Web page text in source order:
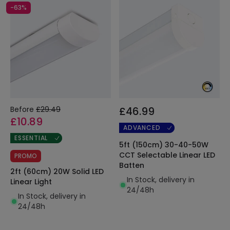
-63%
Before £29.49
£10.89
ESSENTIAL
PROMO
2ft (60cm) 20W Solid LED
Linear Light
In Stock, delivery in
24/48h
£46.99
ADVANCED
5ft (150cm) 30-40-50W
CCT Selectable Linear LED
Batten
In Stock, delivery in
24/48h